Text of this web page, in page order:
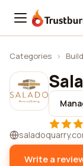
Trustburn
Categories ›
Write a